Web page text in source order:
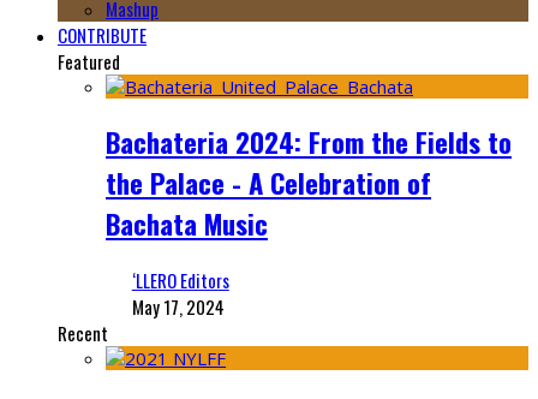
Mashup
CONTRIBUTE
Featured
Bachateria 2024: From the Fields to
the Palace - A Celebration of
Bachata Music
‘LLERO Editors
May 17, 2024
Recent